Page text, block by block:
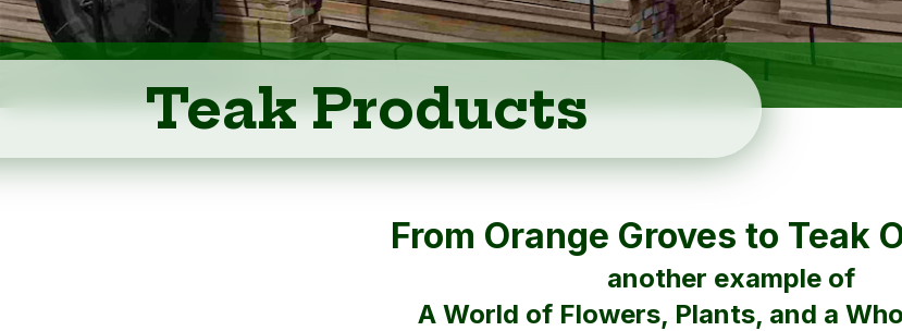
Teak Products
From Orange Groves to Teak
another example of
A World of Flowers, Plants, and a